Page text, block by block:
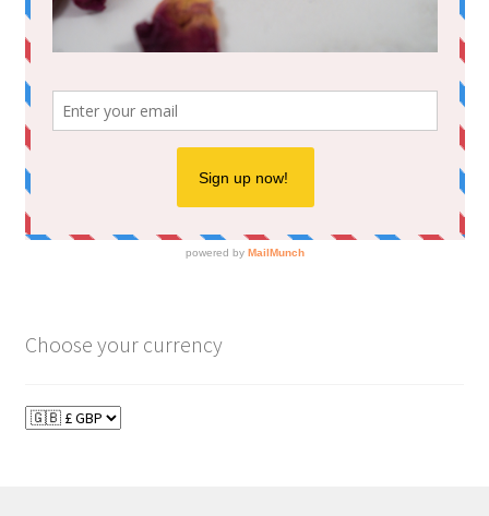
Choose your currency